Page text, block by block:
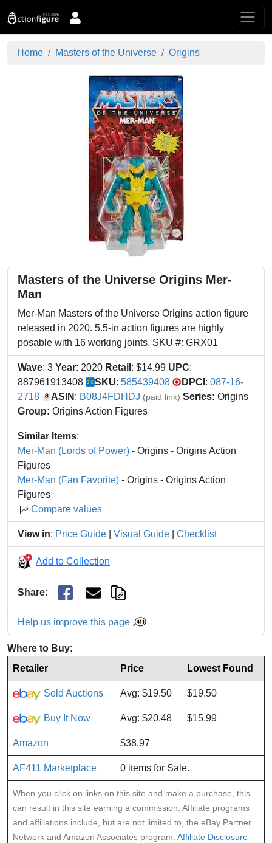
Home Masters of the Universe Origins
Masters of the Universe Origins Mer-
Man
Mer-Man Masters of the Universe Origins action figure
released in 2020. 5.5-in action figures are highly
posable with 16 working joints. SKU #: GRX01
Wave: 3 Year: 2020 Retail : $14.99 UPC:
887961913408
SKU: 585439408 DPCI : 087-16-
2718
ASIN : B08J4FDHDJ (paid link) Series: Origins
Group: Origins Action Figures
Similar Items:
Mer-Man (Lords of Power) - Origins - Origins Action
Figures
Mer-Man (Fan Favorite) - Origins - Origins Action
Figures
Compare values
View in: Price Guide Visual Guide Checklist
Add to Collection
Share:
Help us improve this page
Where to Buy:
Retailer
Price Lowest Found
Sold Auctions Avg: $19.50 $19.50
Buy It Now Avg: $20.48 $15.99
Amazon $38.97
AF411 Marketplace 0 items for Sale.
When you click on links on this site and make a purchase, this
can result in this site earning a commission. Affiliate programs
and affiliations include, but are not limited to, the eBay Partner
Network and Amazon Associates program: Affiliate Disclosure